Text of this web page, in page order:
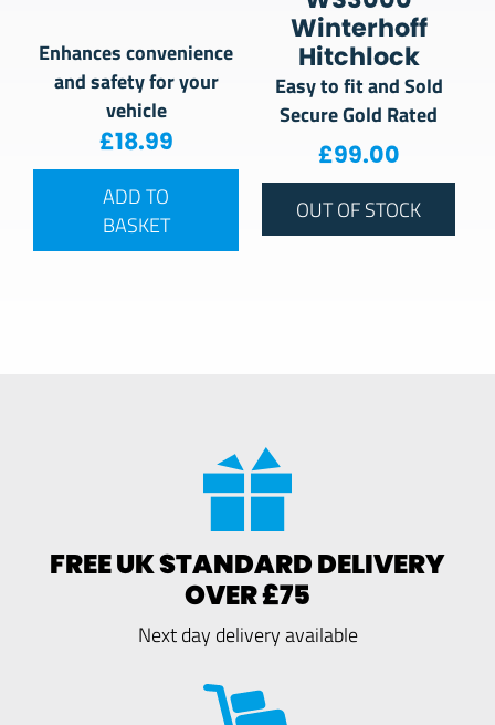
Enhances convenience
and safety for your
vehicle
£18.99
ADD TO
BASKET
Winterhoff
Hitchlock
Easy to fit and Sold
Secure Gold Rated
£99.00
OUT OF STOCK
FREE UK STANDARD DELIVERY
OVER £75
Next day delivery available